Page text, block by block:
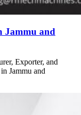
Jammu and
Exporter, and
Jammu and